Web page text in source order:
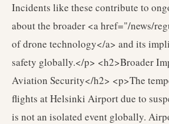
Incidents like these contribute to
about the broader <a href="/news/
of drone technology</a> and its
safety globally.</p> <h2>Broader
Aviation Security</h2> <p>The
flights at Helsinki Airport due to
is not an isolated event globally.